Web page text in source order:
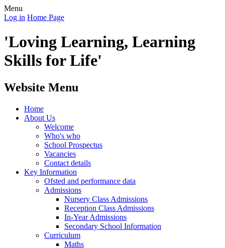
Menu
Log in Home Page
'Loving Learning, Learning
Skills for Life'
Website Menu
Home
About Us
Welcome
Who's who
School Prospectus
Vacancies
Contact details
Key Information
Ofsted and performance data
Admissions
Nursery Class Admissions
Reception Class Admissions
In-Year Admissions
Secondary School Information
Curriculum
Maths